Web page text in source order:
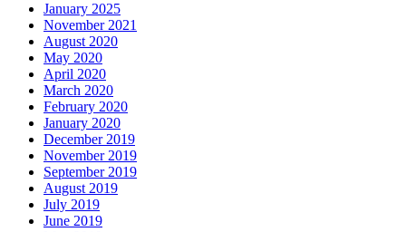
January 2025
November 2021
August 2020
May 2020
April 2020
March 2020
February 2020
January 2020
December 2019
November 2019
September 2019
August 2019
July 2019
June 2019